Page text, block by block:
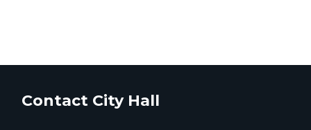
Contact City Hall